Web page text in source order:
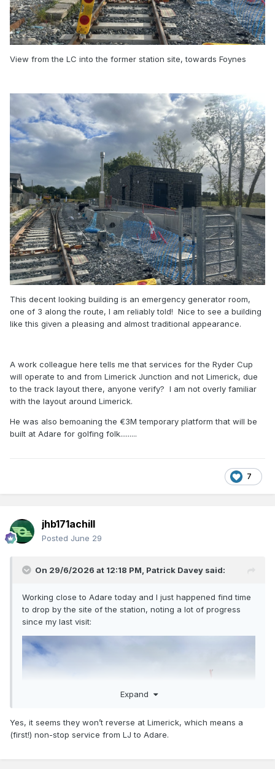
View from the LC into the former station site, towards Foynes
This decent looking building is an emergency generator room,
one of 3 along the route, I am reliably told! Nice to see a building
like this given a pleasing and almost traditional appearance.
A work colleague here tells me that services for the Ryder Cup
will operate to and from Limerick Junction and not Limerick, due
to the track layout there, anyone verify? I am not overly familiar
with the layout around Limerick.
He was also bemoaning the €3M temporary platform that will be
built at Adare for golfing folk.........
7
jhb171achill
Posted June 29
On 29/6/2026 at 12:18 PM, Patrick Davey said:
Working close to Adare today and I just happened find time
to drop by the site of the station, noting a lot of progress
since my last visit:
Expand
Yes, it seems they won’t reverse at Limerick, which means a
(first!) non-stop service from LJ to Adare.